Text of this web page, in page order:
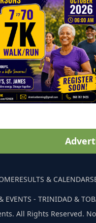
RESULTS & CALENDAR
EVENTS - TRINIDAD &
All Rights Reserved.